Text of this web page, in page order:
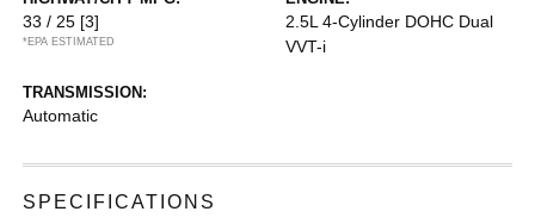
33 / 25 [3]
*EPA ESTIMATED
2.5L 4-Cylinder DOHC Dual
VVT-i
TRANSMISSION:
Automatic
SPECIFICATIONS